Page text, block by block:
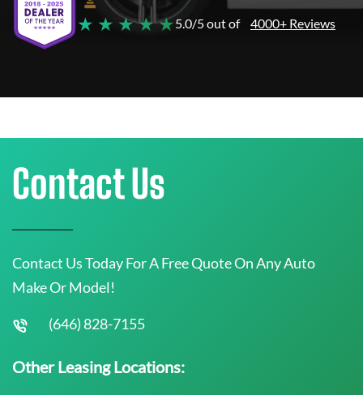
★ ★ ★ ★ ★5.0/5 out of 4000+ Reviews
Contact Us
Contact Us Today For A Free Quote On Any Auto
Make Or Model!
(646) 828-7155
Other Leasing Locations: